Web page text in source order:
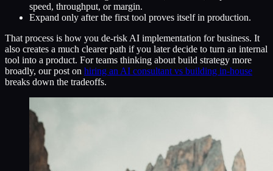
speed, throughput, or margin.
Expand only after the first tool proves itself in production.
That process is how you de-risk AI implementation for business. It
also creates a much clearer path if you later decide to turn an internal
tool into a product. For teams thinking about build strategy more
broadly, our post on hiring an AI consultant vs building in-house
breaks down the tradeoffs.